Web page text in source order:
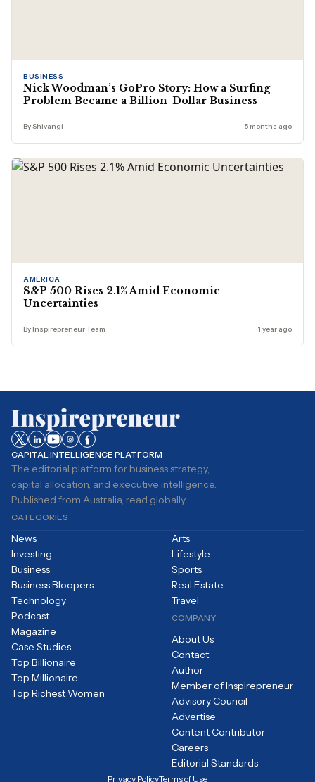
BUSINESS
Nick Woodman’s GoPro Story: How a Surfing
Problem Became a Billion-Dollar Business
By Shivangi 5 months ago
AMERICA
S&P 500 Rises 2.1% Amid Economic
Uncertainties
By Inspirepreneur Team 1 year ago
CAPITAL INTELLIGENCE PLATFORM
The editorial platform for business strategy,
capital allocation, and executive intelligence.
Published from Australia, read globally.
CATEGORIES
News
Investing
Business
Business Bloopers
Technology
Arts
Lifestyle
Sports
Real Estate
Travel
Podcast
Magazine
Case Studies
Top Billionaire
Top Millionaire
Top Richest Women
COMPANY
About Us
Contact
Author
Member of Inspirepreneur
Advisory Council
Advertise
Content Contributor
Careers
Editorial Standards
Privacy PolicyTerms of Use